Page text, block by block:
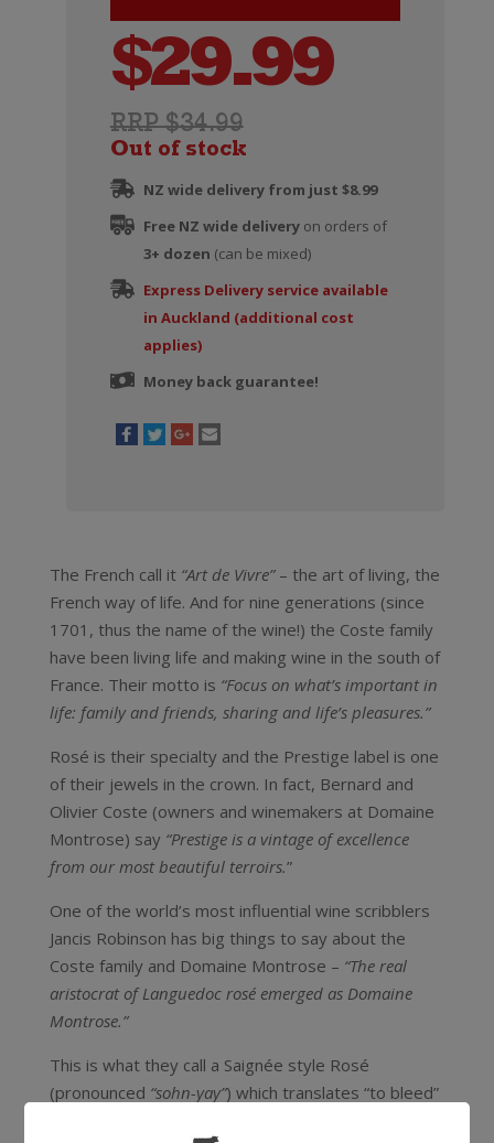
RRP $34.99
$29.99
Out of stock
NZ wide delivery from just $8.99
Free NZ wide deliveryon orders of
3+ dozen (can be mixed)
Express Delivery service available
in Auckland (additional cost
applies)
Money back guarantee!
The French call it “Art de Vivre”– the art of living, the
French way of life. And for nine generations (since
1701, thus the name of the wine!) the Coste family
have been living life and making wine in the south of
France. Their motto is “Focus on what’s important in
life: family and friends, sharing and life’s pleasures.”
Rosé is their specialty and the Prestige label is one
of their jewels in the crown. In fact, Bernard and
Olivier Coste (owners and winemakers at Domaine
Montrose) say “Prestige is a vintage of excellence
from our most beautiful terroirs.”
One of the world’s most influential wine scribblers
Jancis Robinson has big things to say about the
Coste family and Domaine Montrose – “The real
aristocrat of Languedoc rosé emerged as Domaine
Montrose.”
This is what they call a Saignée style Rosé
(pronounced “sohn-yay”) which translates “to bleed”